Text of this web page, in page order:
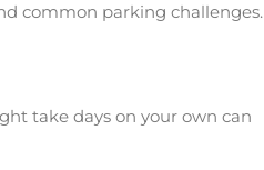
common parking challenges.
take days on your own can